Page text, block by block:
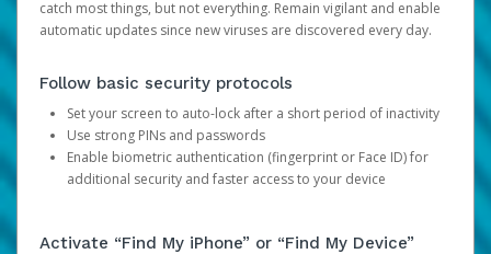
catch most things, but not everything. Remain vigilant and enable
automatic updates since new viruses are discovered every day.
Follow basic security protocols
Set your screen to auto-lock after a short period of inactivity
Use strong PINs and passwords
Enable biometric authentication (fingerprint or Face ID) for
additional security and faster access to your device
Activate “Find My iPhone” or “Find My Device”